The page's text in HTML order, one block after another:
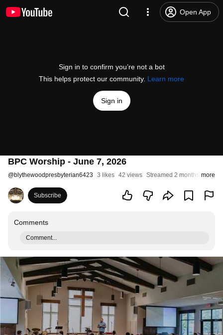
Open App
Sign in to confirm you’re not a bot
This helps protect our community. Learn more
Sign in
BPC Worship - June 7, 2026
@blythewoodpresbyterian6423 3 likes 42 views Streamed 2 months ago
more
Subscribe
Comments
Comment...